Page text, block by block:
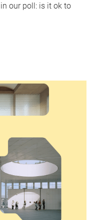
our poll: is it ok to